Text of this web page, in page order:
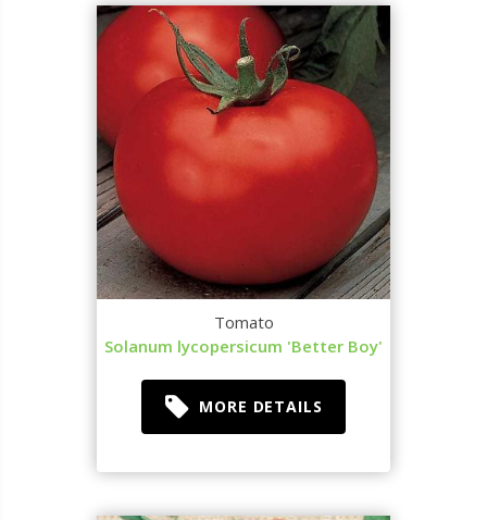
Tomato
Solanum lycopersicum 'Better Boy'
MORE DETAILS